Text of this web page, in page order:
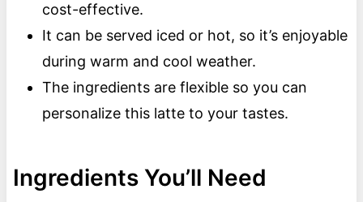
cost-effective.
It can be served iced or hot, so it’s enjoyable
during warm and cool weather.
The ingredients are flexible so you can
personalize this latte to your tastes.
Ingredients You’ll Need